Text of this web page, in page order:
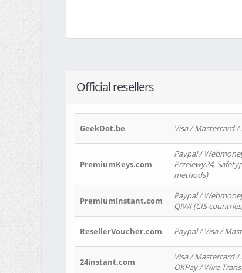
Official resellers
GeekDot.be Visa / Mastercard /
PremiumKeys.com
Paypal /
Przelewy24,
methods)
PremiumInstant.com
Paypal /
QIWI (CIS
ResellerVoucher.com Paypal / Visa /
24instant.com
Visa / Mastercard /
OKPay / Wire